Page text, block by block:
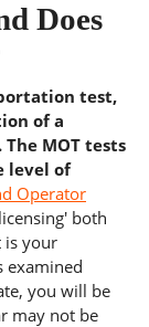
Does
test,
of a
MOT tests
level of
Operator
both
is your
examined
you will be
may not be